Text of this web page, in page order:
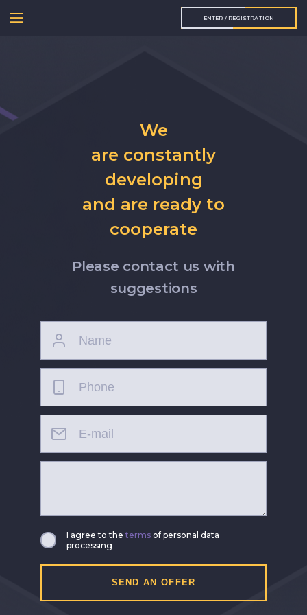
ENTER / REGISTRATION
We
are constantly
developing
and are ready to
cooperate
Please contact us with
suggestions
I agree to theterms of personal data
processing
SEND AN OFFER